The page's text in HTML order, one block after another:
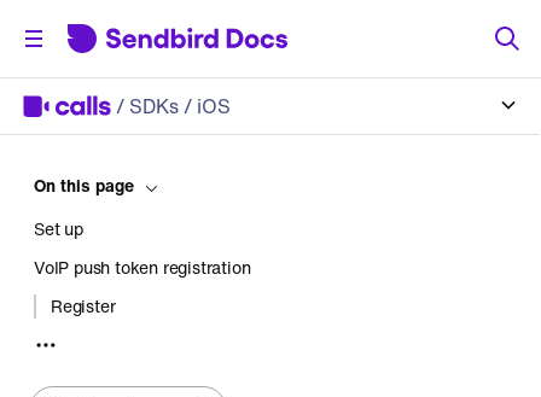
/ SDKs/ iOS
On this page
Set up
VoIP push token registration
Register
Unregister
UnregisterAll